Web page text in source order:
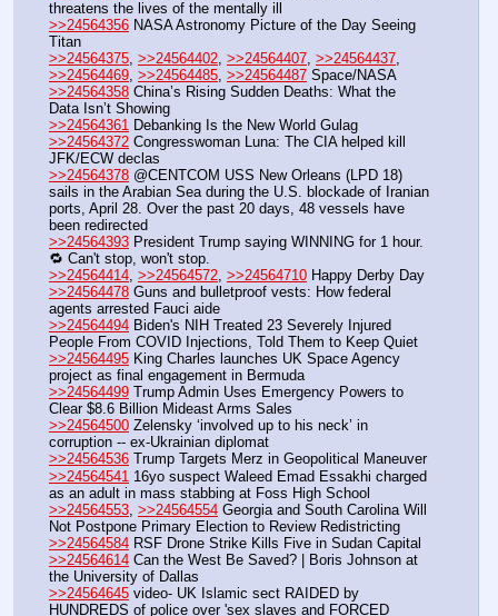
threatens the lives of the mentally ill
>>24564356 NASA Astronomy Picture of the Day Seeing
Titan
>>24564375, >>24564402, >>24564407, >>24564437
>>24564469, >>24564485, >>24564487 Space/NASA
>>24564358 China’s Rising Sudden Deaths: What the
Data Isn’t Showing
>>24564361 Debanking Is the New World Gulag
>>24564372 Congresswoman Luna: The CIA helped kill
JFK/ECW declas
>>24564378 @CENTCOM USS New Orleans (LPD 18)
sails in the Arabian Sea during the U.S. blockade of Iranian
ports, April 28. Over the past 20 days, 48 vessels have
been redirected
>>24564393 President Trump saying WINNING for 1 hour.
🔁 Can't stop, won't stop.
>>24564414, >>24564572, >>24564710 Happy Derby Day
>>24564478 Guns and bulletproof vests: How federal
agents arrested Fauci aide
>>24564494 Biden's NIH Treated 23 Severely Injured
People From COVID Injections, Told Them to Keep Quiet
>>24564495 King Charles launches UK Space Agency
project as final engagement in Bermuda
>>24564499 Trump Admin Uses Emergency Powers to
Clear $8.6 Billion Mideast Arms Sales
>>24564500 Zelensky ‘involved up to his neck’ in
corruption -- ex-Ukrainian diplomat
>>24564536 Trump Targets Merz in Geopolitical Maneuver
>>24564541 16yo suspect Waleed Emad Essakhi charged
as an adult in mass stabbing at Foss High School
>>24564553 >>24564554 Georgia and South Carolina Will
Not Postpone Primary Election to Review Redistricting
>>24564584 RSF Drone Strike Kills Five in Sudan Capital
>>24564614 Can the West Be Saved? | Boris Johnson at
the University of Dallas
>>24564645 video- UK Islamic sect RAIDED by
HUNDREDS of police over 'sex slaves and FORCED